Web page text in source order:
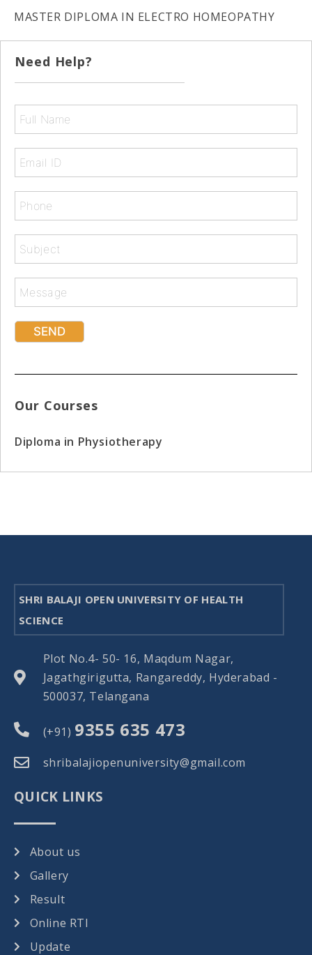
MASTER DIPLOMA IN ELECTRO HOMEOPATHY
Need Help?
Our Courses
Diploma in Physiotherapy
SHRI BALAJI OPEN UNIVERSITY OF HEALTH
SCIENCE
Plot No.4- 50- 16, Maqdum Nagar,
Jagathgirigutta, Rangareddy, Hyderabad -
500037, Telangana
(+91) 9355 635 473
shribalajiopenuniversity@gmail.com
QUICK LINKS
About us
Gallery
Result
Online RTI
Update